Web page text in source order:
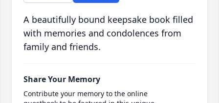
A beautifully bound keepsake book filled
with memories and condolences from
family and friends.
Share Your Memory
Contribute your memory to the online